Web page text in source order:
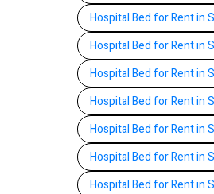
Hospital Bed for Rent in
Hospital Bed for Rent in
Hospital Bed for Rent in
Hospital Bed for Rent in
Hospital Bed for Rent in
Hospital Bed for Rent in
Hospital Bed for Rent in